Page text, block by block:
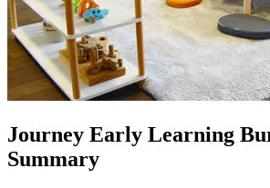
Journey Early Learning
Summary